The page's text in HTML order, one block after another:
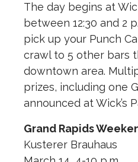
The day begins at
between 12:30 and 2
pick up your Punch
crawl to 5 other bars
downtown area.
prizes, including one
announced at Wick’s
Grand Rapids
Kusterer Brauhaus